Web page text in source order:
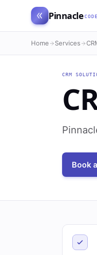
Pinnacle
Home Services
CRM
Book